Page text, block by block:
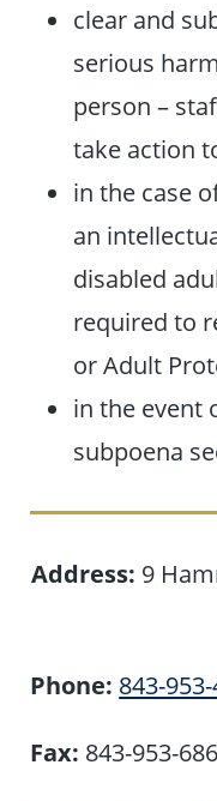
clear and
serious
person –
take action
in the case
an
disabled
required to
or Adult
in the event
subpoena
Address: 9
Phone: 843-
Fax: 843-953-